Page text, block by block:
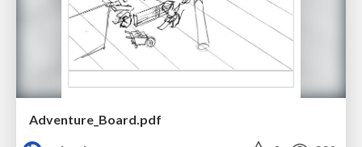
Adventure_Board.pdf